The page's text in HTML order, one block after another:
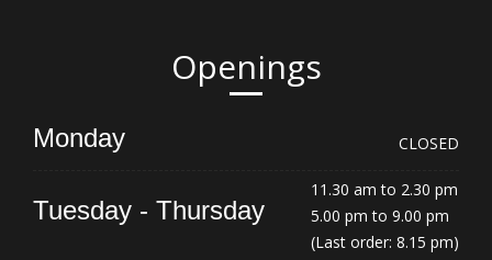
Openings
Monday CLOSED
Tuesday - Thursday
11.30 am to 2.30 pm
5.00 pm to 9.00 pm
(Last order: 8.15 pm)